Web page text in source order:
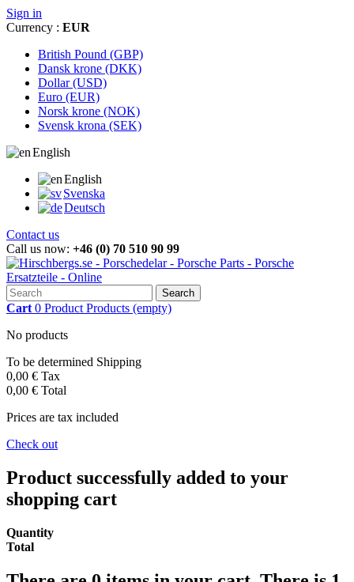
Sign in
Currency : EUR
British Pound (GBP)
Dansk krone (DKK)
Dollar (USD)
Euro (EUR)
Norsk krone (NOK)
Svensk krona (SEK)
English
English
Svenska
Deutsch
Contact us
Call us now: +46 (0) 70 510 90 99
Search
Cart 0 Product Products (empty)
No products
To be determined Shipping
0,00 € Tax
0,00 € Total
Prices are tax included
Check out
Product successfully added to your
shopping cart
Quantity
Total